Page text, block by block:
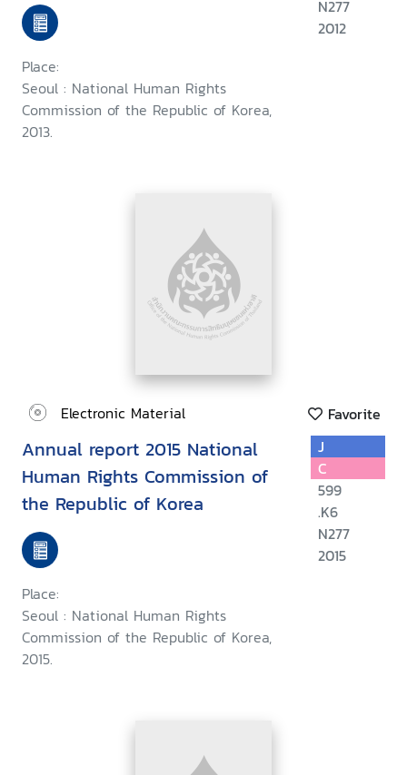
Place:
Seoul : National Human Rights
Commission of the Republic of Korea,
2013.
N277
2012
Electronic Material Favorite
Annual report 2015 National
Human Rights Commission of
the Republic of Korea
Place:
Seoul : National Human Rights
Commission of the Republic of Korea,
2015.
J
C
599
.K6
N277
2015